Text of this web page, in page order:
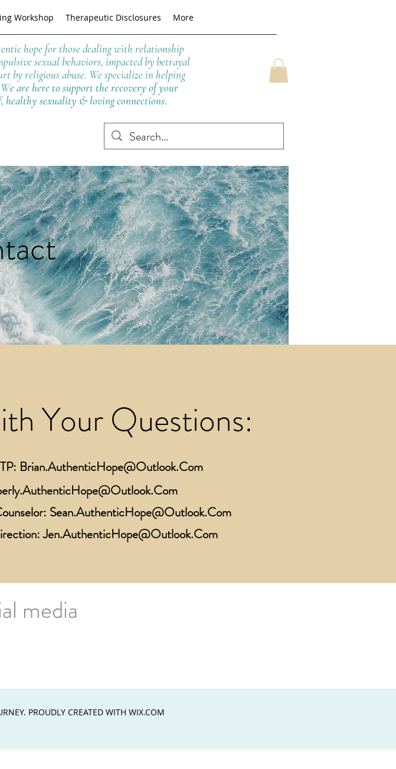
Workshop Therapeutic Disclosures More
hope for those dealing with relationship
sexual behaviors, impacted by betrayal
by religious abuse. We specialize in helping
e are here to support the recovery of your
healthy sexuality & loving connections.
Your Questions:
Brian.AuthenticHope@Outlook.Com
Sean.AuthenticHope@Outlook.Com
Jen.AuthenticHope@Outlook.Com
media
PROUDLY CREATED WITH WIX.COM